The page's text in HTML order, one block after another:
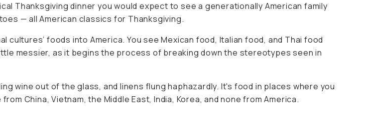
Thanksgiving dinner you would expect to see a generationally American family
— all American classics for Thanksgiving.
foods into America. You see Mexican food, Italian food, and Thai food
messier, as it begins the process of breaking down the stereotypes seen in
wine out of the glass, and linens flung haphazardly. It's food in places where you
China, Vietnam, the Middle East, India, Korea, and none from America.